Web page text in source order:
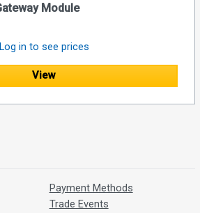
Module
Log in to see prices
View
Payment Methods
Trade Events